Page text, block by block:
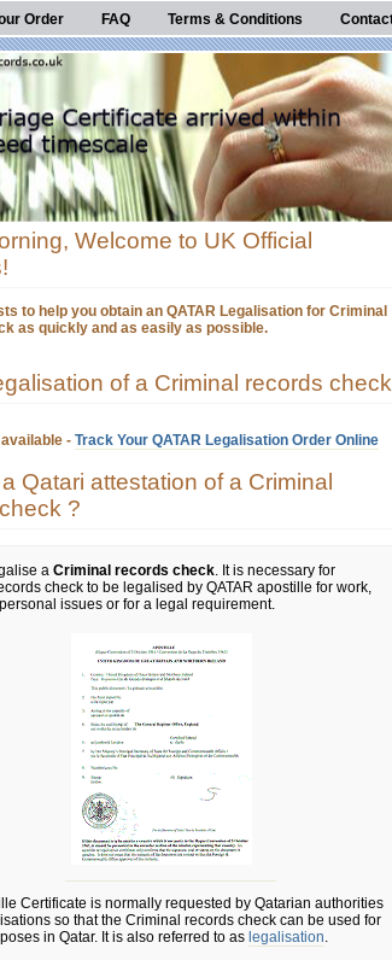
Order FAQ Terms & Conditions
Welcome to UK Official
to help you obtain an QATAR Legalisation for Criminal
as quickly and as easily as possible.
of a Criminal records check
- Track Your QATAR Legalisation Order Online
Qatari attestation of a Criminal
?
a Criminal records check. It is necessary for
check to be legalised by QATAR apostille for work,
issues or for a legal requirement.
Certificate is normally requested by Qatarian authorities
so that the Criminal records check can be used for
in Qatar. It is also referred to as legalisation.